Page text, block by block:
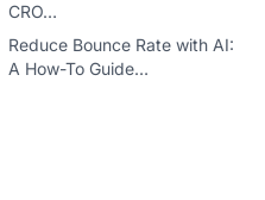
CRO…
Reduce Bounce Rate with AI:
A How-To Guide…